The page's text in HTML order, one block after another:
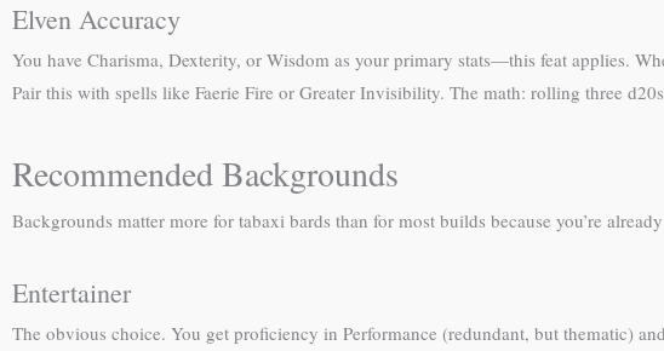
Elven Accuracy
You have Charisma, Dexterity, or Wisdom as your primary stats—this feat applies.
Pair this with spells like Faerie Fire or Greater Invisibility. The math: rolling three
Recommended Backgrounds
Backgrounds matter more for tabaxi bards than for most builds because you’re
Entertainer
The obvious choice. You get proficiency in Performance (redundant, but thematic)